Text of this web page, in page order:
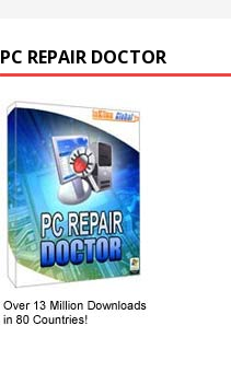
PC REPAIR DOCTOR